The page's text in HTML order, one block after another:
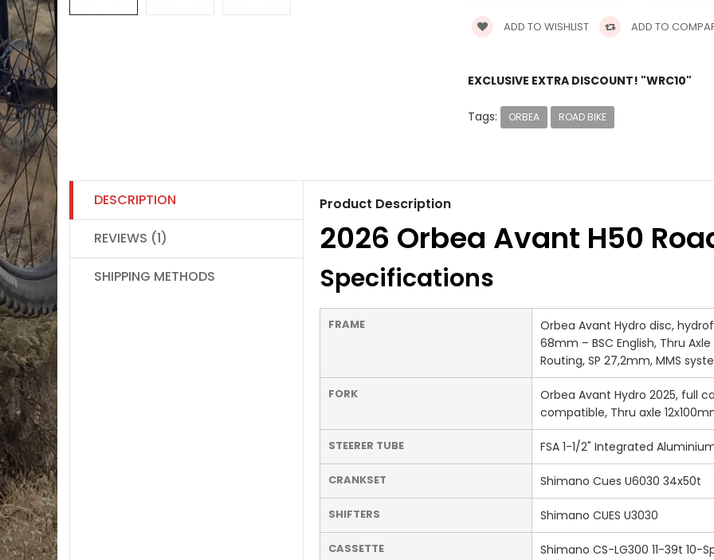
ADD TO WISHLIST ADD TO
EXCLUSIVE EXTRA DISCOUNT! "WRC10"
Tags: ORBEA ROAD BIKE
DESCRIPTION
REVIEWS (1)
SHIPPING METHODS
Product Description
2026 Orbea Avant H50
Specifications
FRAME
Orbea Avant Hydro disc,
68mm – BSC English, Thru
Routing, SP 27,2mm, MMS
FORK
Orbea Avant Hydro 2025, full
compatible, Thru axle
STEERER TUBE FSA 1-1/2" Integrated
CRANKSET Shimano Cues U6030 34x50t
SHIFTERS Shimano CUES U3030
CASSETTE Shimano CS-LG300 11-39t 10-